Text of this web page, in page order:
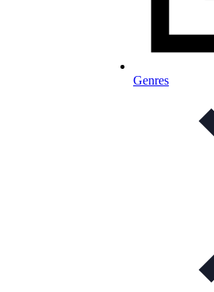
Genres